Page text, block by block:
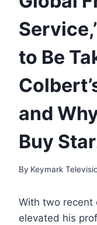
to Be
and
Buy
By Keymark
With two recent
elevated his